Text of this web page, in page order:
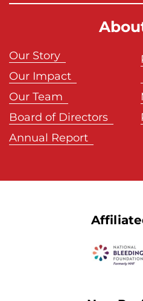
Our Story
Our Impact
Our Team
Board of Directors
Annual Report